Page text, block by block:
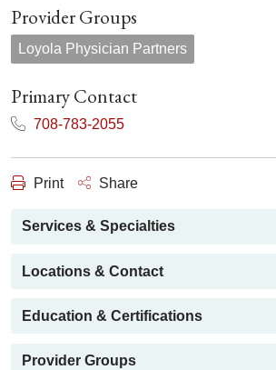
Provider Groups
Loyola Physician Partners
Primary Contact
708-783-2055
Print Share
Services & Specialties
Locations & Contact
Education & Certifications
Provider Groups